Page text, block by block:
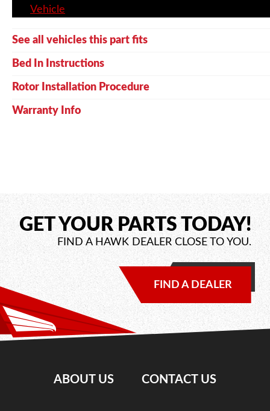
Vehicle
See all vehicles this part fits
Bed In Instructions
Rotor Installation Procedure
Warranty Info
GET YOUR PARTS TODAY!
FIND A HAWK DEALER CLOSE TO YOU.
FIND A DEALER
ABOUT US CONTACT US